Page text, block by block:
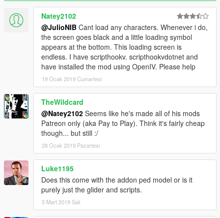
Natey2102
@JulioNIB Cant load any characters. Whenever i do,
the screen goes black and a little loading symbol
appears at the bottom. This loading screen is
endless. I have scripthookv. scripthookvdotnet and
have installed the mod using OpenIV. Please help
19 Ocak 2019 Cumartesi
TheWildcard
@Natey2102 Seems like he's made all of his mods
Patreon only (aka Pay to Play). Think it's fairly cheap
though... but still :/
28 Ocak 2019 Pazartesi
Luke1195
Does this come with the addon ped model or is it
purely just the glider and scripts.
5 Mart 2019 Salı